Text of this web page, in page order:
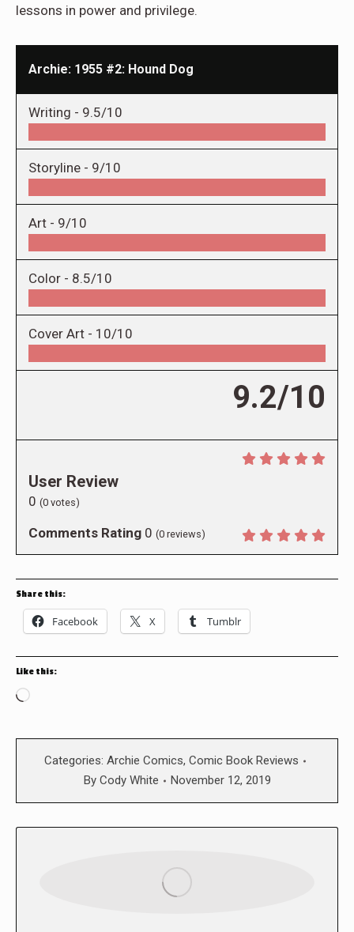
lessons in power and privilege.
Archie: 1955 #2: Hound Dog
Writing - 9.5/10
Storyline - 9/10
Art - 9/10
Color - 8.5/10
Cover Art - 10/10
9.2/10
User Review
0 (0 votes)
Comments Rating 0 (0 reviews)
Share this:
Facebook X Tumblr
Like this:
Loading…
Categories: Archie Comics, Comic Book Reviews
By Cody White November 12, 2019